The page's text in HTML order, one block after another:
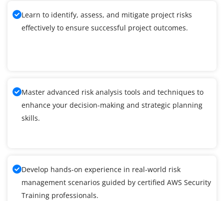
Learn to identify, assess, and mitigate project risks
effectively to ensure successful project outcomes.
Master advanced risk analysis tools and techniques to
enhance your decision-making and strategic planning
skills.
Develop hands-on experience in real-world risk
management scenarios guided by certified AWS Security
Training professionals.